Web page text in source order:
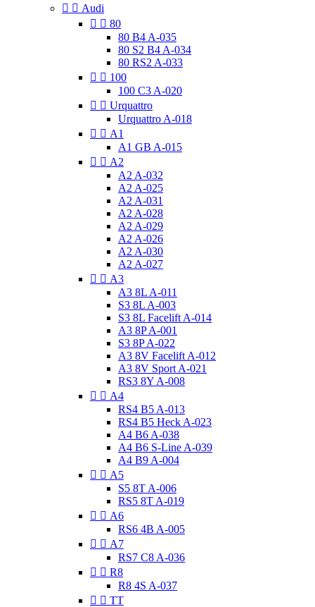
  Audi
  80
80 B4 A-035
80 S2 B4 A-034
80 RS2 A-033
  100
100 C3 A-020
  Urquattro
Urquattro A-018
  A1
A1 GB A-015
  A2
A2 A-032
A2 A-025
A2 A-031
A2 A-028
A2 A-029
A2 A-026
A2 A-030
A2 A-027
  A3
A3 8L A-011
S3 8L A-003
S3 8L Facelift A-014
A3 8P A-001
S3 8P A-022
A3 8V Facelift A-012
A3 8V Sport A-021
RS3 8Y A-008
  A4
RS4 B5 A-013
RS4 B5 Heck A-023
A4 B6 A-038
A4 B6 S-Line A-039
A4 B9 A-004
  A5
S5 8T A-006
RS5 8T A-019
  A6
RS6 4B A-005
  A7
RS7 C8 A-036
  R8
R8 4S A-037
  TT